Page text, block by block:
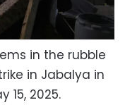
in the rubble
in Jabalya in
15, 2025.